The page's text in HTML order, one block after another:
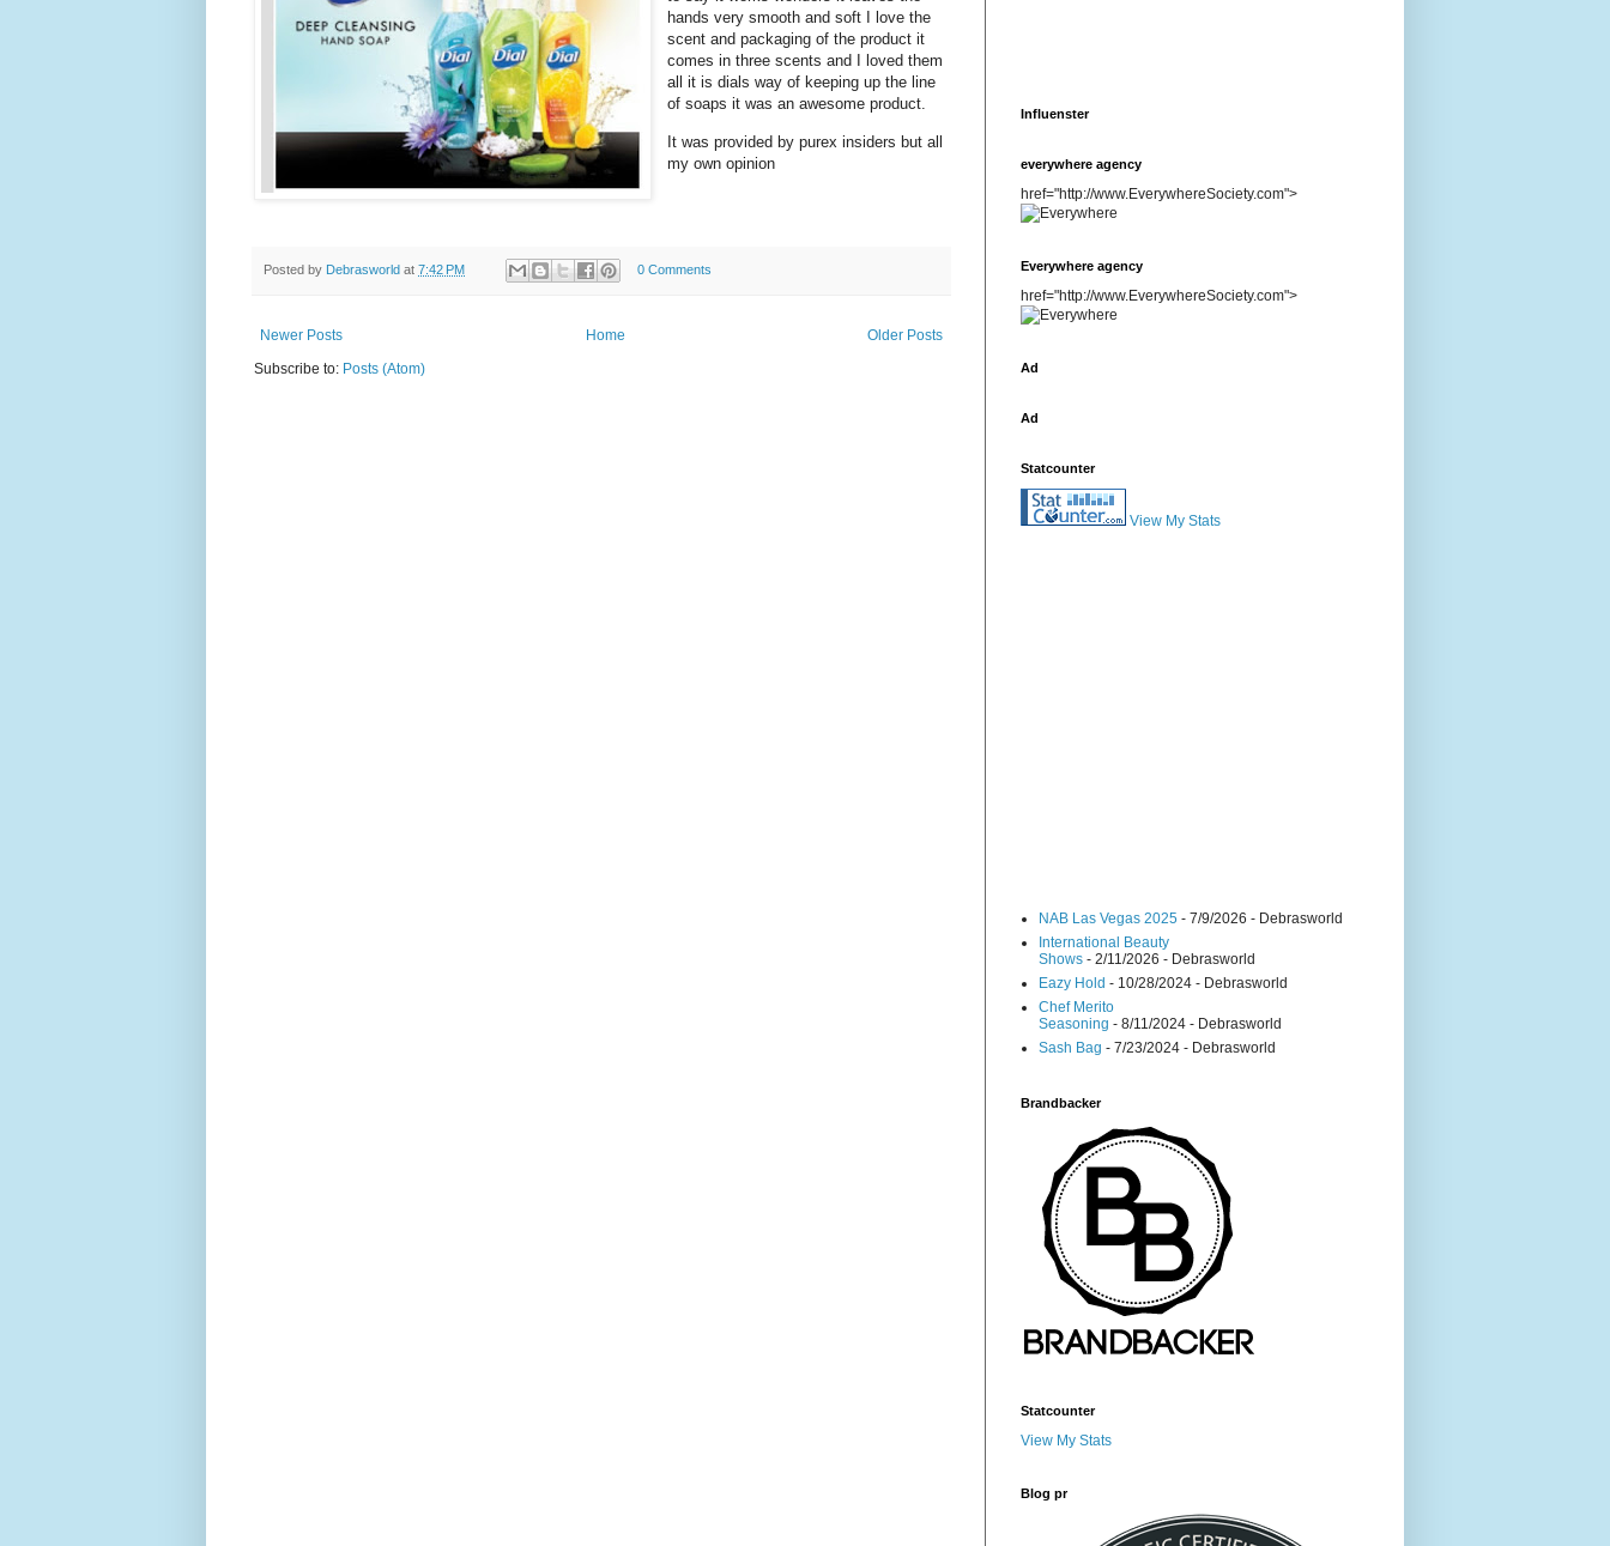
hands very smooth and soft I love the
scent and packaging of the product it
comes in three scents and I loved them
all it is dials way of keeping up the line
of soaps it was an awesome product.
It was provided by purex insiders but all
my own opinion
Posted by Debrasworld at 7:42 PM 0 Comments
Newer Posts Older Posts
Home
Subscribe to: Posts (Atom)
Influenster
everywhere agency
href="http://www.EverywhereSociety.com">
Everywhere agency
href="http://www.EverywhereSociety.com">
Ad
Ad
Statcounter
View My Stats
NAB Las Vegas 2025 - 7/9/2026 - Debrasworld
International Beauty
Shows - 2/11/2026 - Debrasworld
Eazy Hold - 10/28/2024 - Debrasworld
Chef Merito
Seasoning - 8/11/2024 - Debrasworld
Sash Bag - 7/23/2024 - Debrasworld
Brandbacker
Statcounter
View My Stats
Blog pr